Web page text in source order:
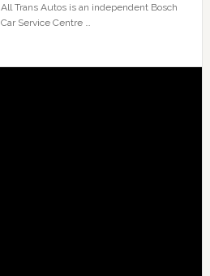
All Trans Autos is an independent Bosch
Car Service Centre …